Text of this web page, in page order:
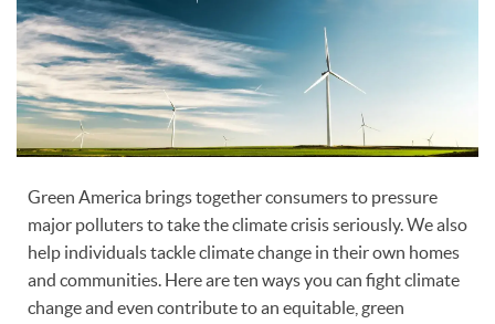
Green America brings together consumers to pressure
major polluters to take the climate crisis seriously. We also
help individuals tackle climate change in their own homes
and communities. Here are ten ways you can fight climate
change and even contribute to an equitable, green